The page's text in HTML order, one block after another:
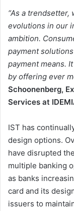
“As a
evolutions in our
ambition.
payment
payment means.
by offering ever
Schoonenberg,
Services at
IST has
design options.
have disrupted
multiple banking
as banks
card and its
issuers to